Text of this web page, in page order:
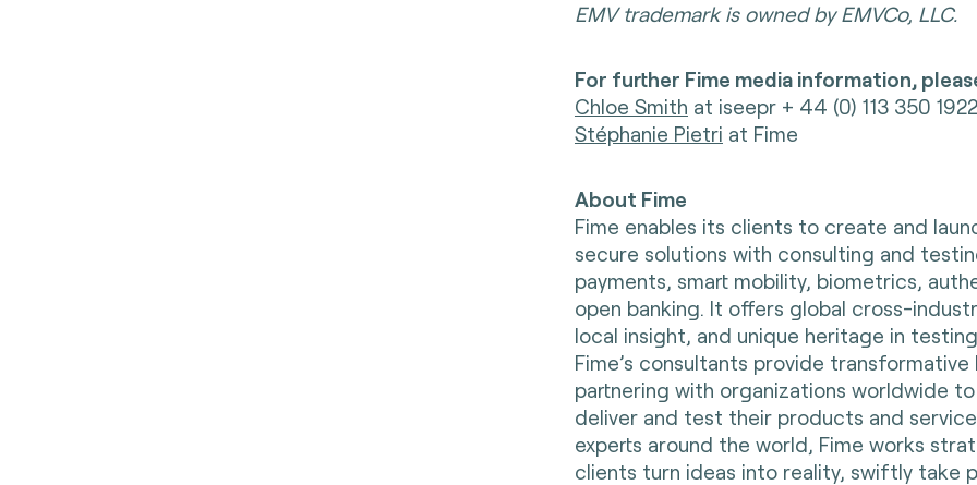
EMV trademark is owned by EMVCo, LLC.
For further Fime media information,
Chloe Smith at iseepr + 44 (0) 113 350 1922
Stéphanie Pietri at Fime
About Fime
Fime enables its clients to create and
secure solutions with consulting and
payments, smart mobility, biometrics,
open banking. It offers global cross-
local insight, and unique heritage in
Fime’s consultants provide transformative
partnering with organizations worldwide
deliver and test their products and
experts around the world, Fime works
clients turn ideas into reality, swiftly take